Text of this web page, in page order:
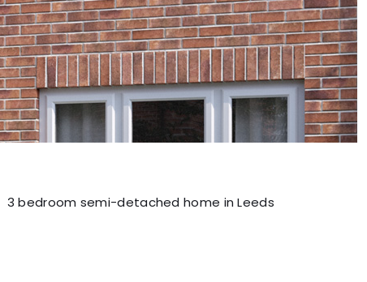
3 bedroom semi-detached home in Leeds